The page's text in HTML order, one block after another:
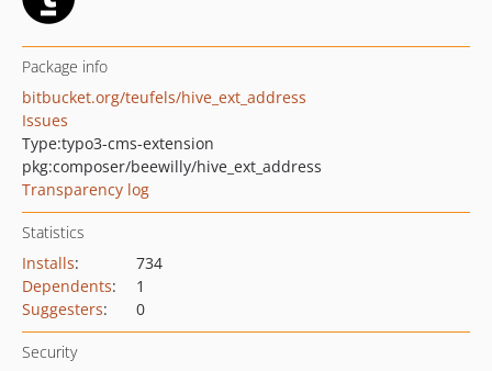
Package info
bitbucket.org/teufels/hive_ext_address
Issues
Type:typo3-cms-extension
pkg:composer/beewilly/hive_ext_address
Transparency log
Statistics
Installs:
734
Dependents:
1
Suggesters: 0
Security